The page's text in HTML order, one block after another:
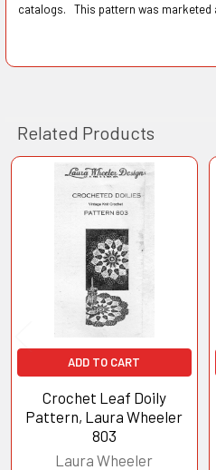
catalogs. This pattern was marketed
Related Products
Related
Products
ADD TO CART
Crochet Leaf Doily
Pattern, Laura Wheeler
803
Laura Wheeler